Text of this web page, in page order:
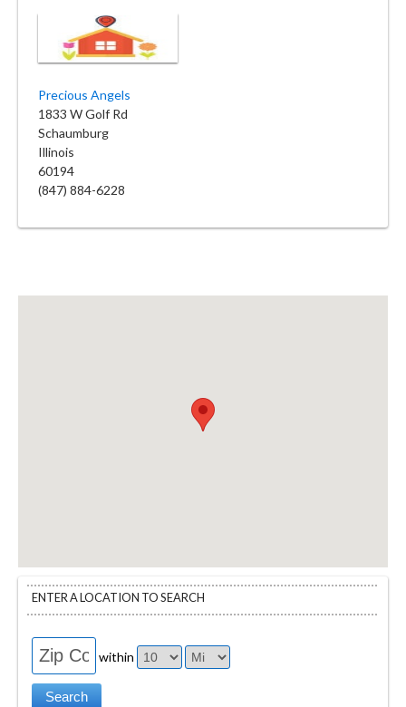
Precious Angels
1833 W Golf Rd
Schaumburg
Illinois
60194
(847) 884-6228
ENTER A LOCATION TO SEARCH
within